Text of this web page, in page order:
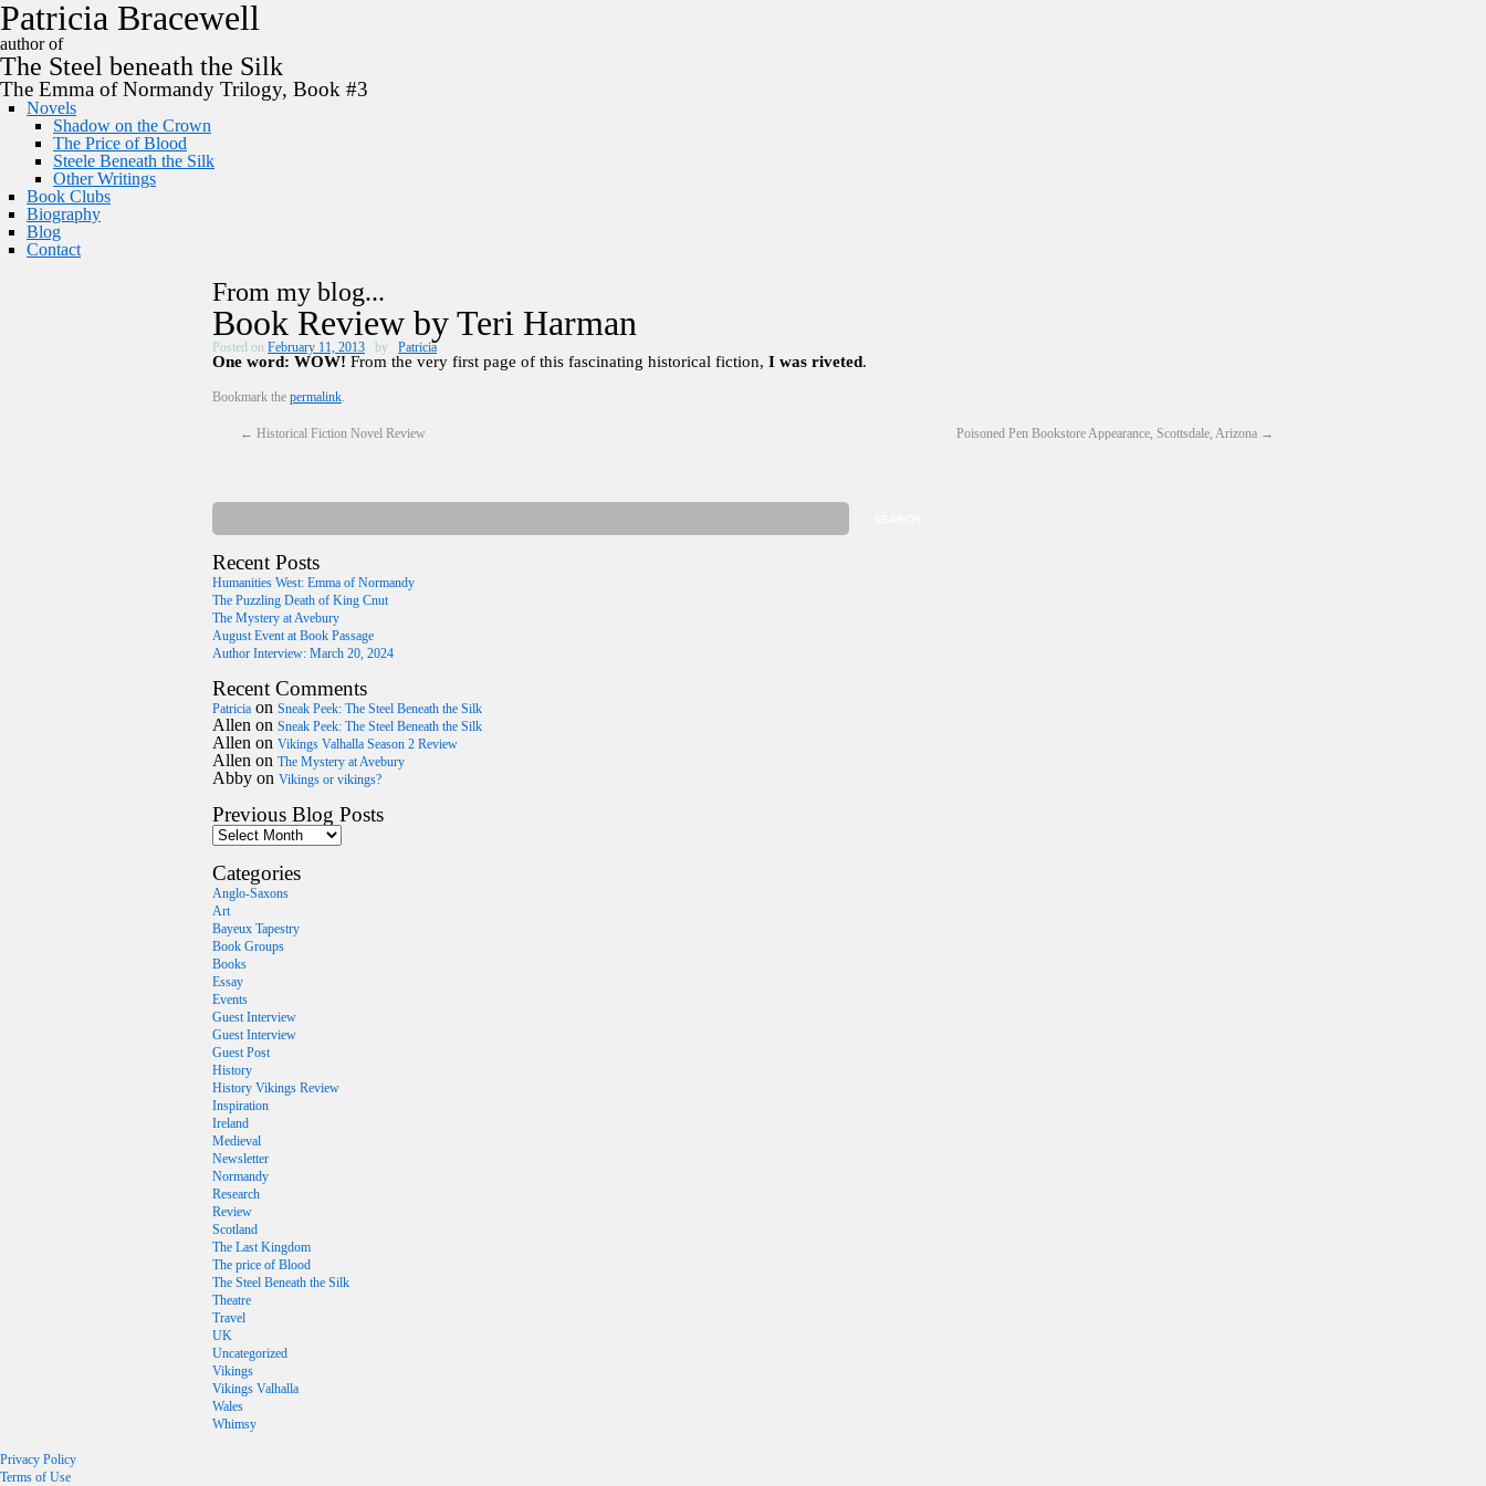
Patricia Bracewell
author of
The Steel beneath the Silk
The Emma of Normandy Trilogy, Book #3
Novels
Shadow on the Crown
The Price of Blood
Steele Beneath the Silk
Other Writings
Book Clubs
Biography
Blog
Contact
From my blog...
Book Review by Teri Harman
Posted on February 11, 2013 by Patricia
One word: WOW! From the very first page of this fascinating historical fiction, I was riveted.
Bookmark the permalink.
← Historical Fiction Novel Review Poisoned Pen Bookstore Appearance, Scottsdale, Arizona →
Recent Posts
Humanities West: Emma of Normandy
The Puzzling Death of King Cnut
The Mystery at Avebury
August Event at Book Passage
Author Interview: March 20, 2024
Recent Comments
Patricia on Sneak Peek: The Steel Beneath the Silk
Allen on Sneak Peek: The Steel Beneath the Silk
Allen on Vikings Valhalla Season 2 Review
Allen on The Mystery at Avebury
Abby on Vikings or vikings?
Previous Blog Posts
Categories
Anglo-Saxons
Art
Bayeux Tapestry
Book Groups
Books
Essay
Events
Guest Interview
Guest Interview
Guest Post
History
History Vikings Review
Inspiration
Ireland
Medieval
Newsletter
Normandy
Research
Review
Scotland
The Last Kingdom
The price of Blood
The Steel Beneath the Silk
Theatre
Travel
UK
Uncategorized
Vikings
Vikings Valhalla
Wales
Whimsy
Privacy Policy
Terms of Use